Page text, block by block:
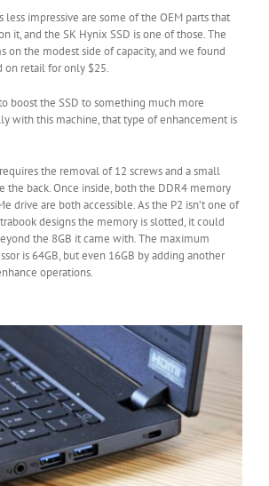
less impressive are some of the OEM parts that
it, and the SK Hynix SSD is one of those. The
on the modest side of capacity, and we found
on retail for only $25.
boost the SSD to something much more
with this machine, that type of enhancement is
the removal of 12 screws and a small
the back. Once inside, both the DDR4 memory
drive are both accessible. As the P2 isn’t one of
designs the memory is slotted, it could
the 8GB it came with. The maximum
is 64GB, but even 16GB by adding another
operations.